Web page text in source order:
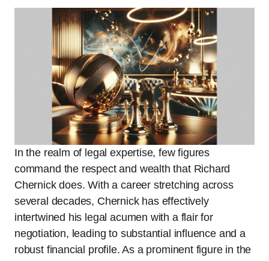
In the realm of legal expertise, few figures
command the respect and wealth that Richard
Chernick does. With a career stretching across
several decades, Chernick has effectively
intertwined his legal acumen with a flair for
negotiation, leading to substantial influence and a
robust financial profile. As a prominent figure in the